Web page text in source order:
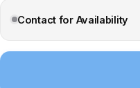
Contact for Availability